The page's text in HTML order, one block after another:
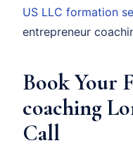
US LLC formation
entrepreneur
Book Your
coaching
Call